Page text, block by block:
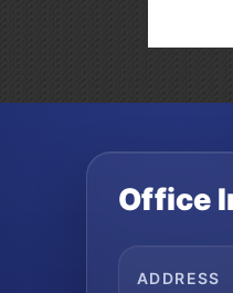
Office
ADDRESS